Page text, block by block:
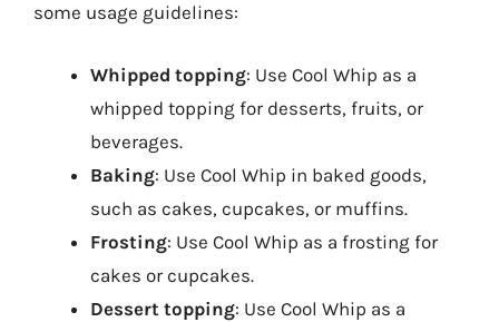
some usage guidelines:
Whipped topping: Use Cool Whip as a
whipped topping for desserts, fruits, or
beverages.
Baking: Use Cool Whip in baked goods,
such as cakes, cupcakes, or muffins.
Frosting: Use Cool Whip as a frosting for
cakes or cupcakes.
Dessert topping: Use Cool Whip as a